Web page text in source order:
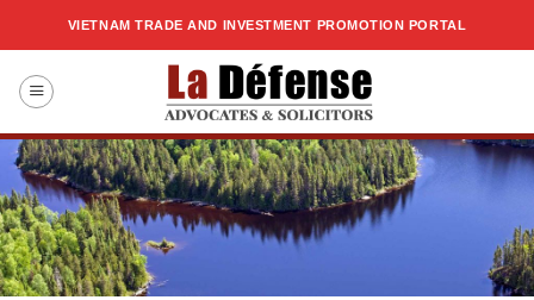
VIETNAM TRADE AND INVESTMENT PROMOTION PORTAL